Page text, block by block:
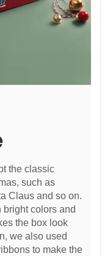
the classic
such as
Claus and so on.
colors and
the box look
we also used
to make the